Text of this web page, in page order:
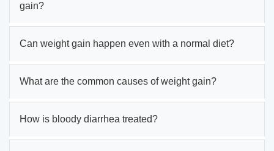
gain?
Can weight gain happen even with a normal diet?
What are the common causes of weight gain?
How is bloody diarrhea treated?